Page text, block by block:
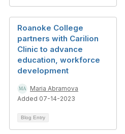
Roanoke College
partners with Carilion
Clinic to advance
education, workforce
development
Maria Abramova
Added 07-14-2023
Blog Entry